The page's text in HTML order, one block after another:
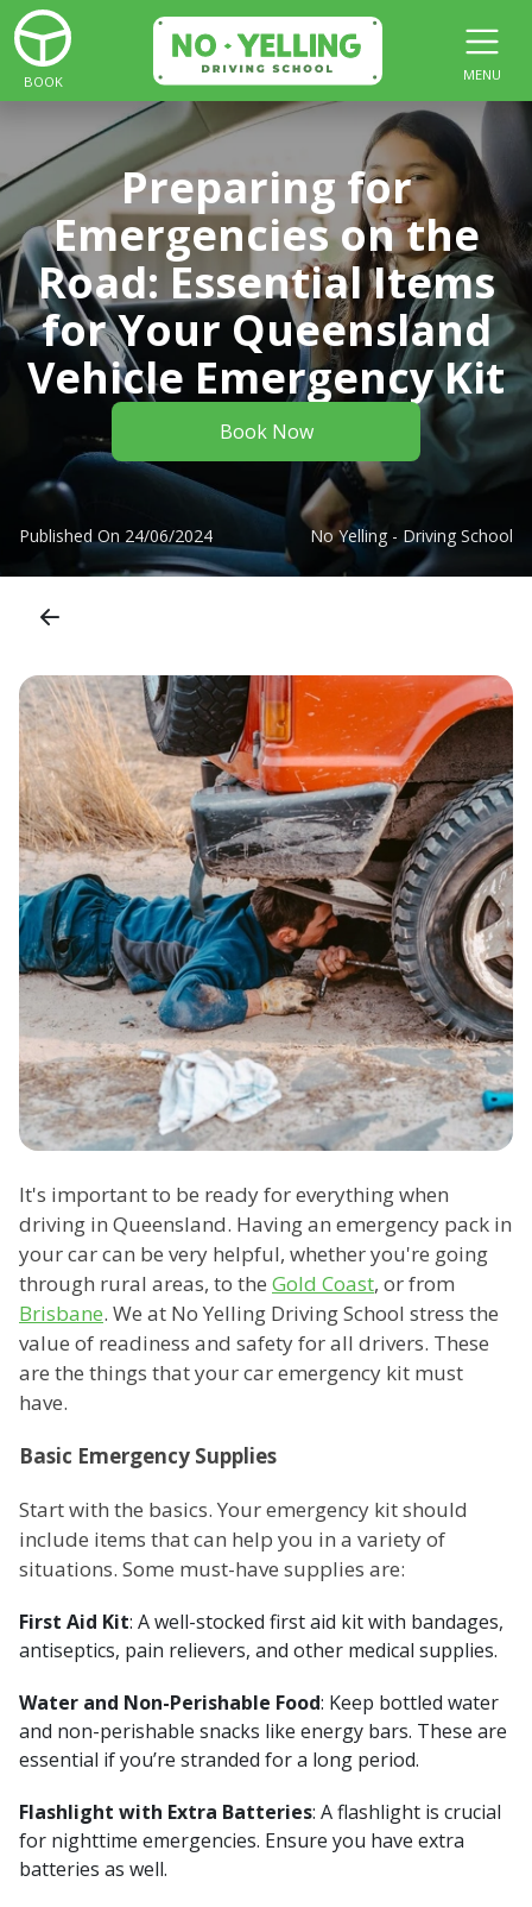
BOOK MENU
Preparing for
Emergencies on the
Road: Essential Items
for Your Queensland
Vehicle Emergency Kit
Book Now
Published On 24/06/2024 No Yelling - Driving School
It's important to be ready for everything when
driving in Queensland. Having an emergency pack in
your car can be very helpful, whether you're going
through rural areas, to the Gold Coast, or from
Brisbane. We at No Yelling Driving School stress the
value of readiness and safety for all drivers. These
are the things that your car emergency kit must
have.
Basic Emergency Supplies
Start with the basics. Your emergency kit should
include items that can help you in a variety of
situations. Some must-have supplies are:
First Aid Kit: A well-stocked first aid kit with bandages,
antiseptics, pain relievers, and other medical supplies.
Water and Non-Perishable Food: Keep bottled water
and non-perishable snacks like energy bars. These are
essential if you’re stranded for a long period.
Flashlight with Extra Batteries: A flashlight is crucial
for nighttime emergencies. Ensure you have extra
batteries as well.